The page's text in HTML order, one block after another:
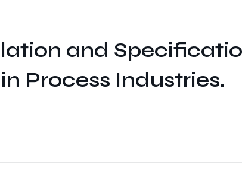
and
Process Industries.